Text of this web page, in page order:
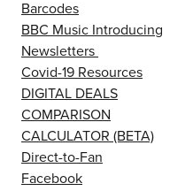
Barcodes
BBC Music Introducing
Newsletters
Covid-19 Resources
DIGITAL DEALS
COMPARISON
CALCULATOR (BETA)
Direct-to-Fan
Facebook